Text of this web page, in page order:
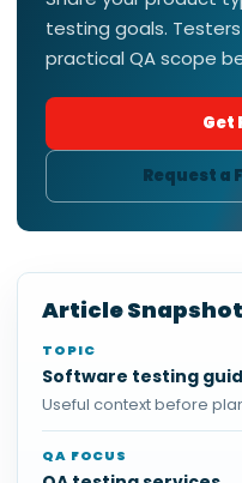
testing goals.
practical QA scope
Get
Request a
Article Snapshot
TOPIC
Software testing
Useful context before
QA FOCUS